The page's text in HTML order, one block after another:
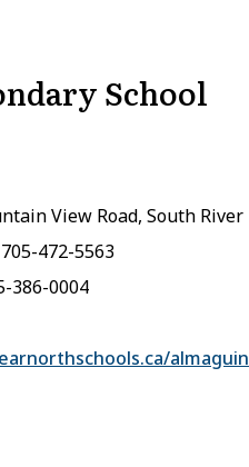
School
View Road, South River
472-5563
386-0004
almaguin